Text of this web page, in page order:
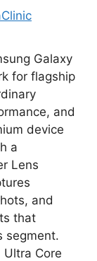
Galaxy
for flagship
and
device
a
Lens
and
that
segment.
Core